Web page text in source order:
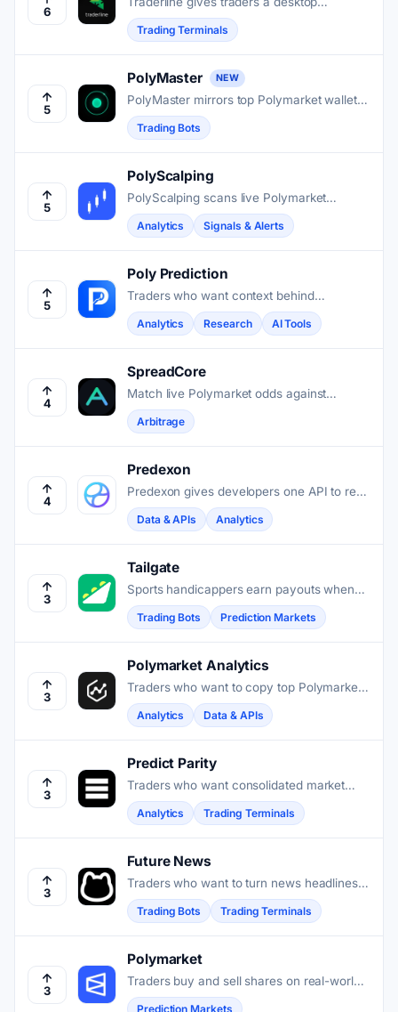
6
interface for faster order execution and
deeper market visibility on Polymarket and
Betfair.
Trading Terminals
5
PolyMaster NEW
PolyMaster mirrors top Polymarket wallets'
trades into your account in about one
second, without holding your funds.
Trading Bots
5
PolyScalping
PolyScalping scans live Polymarket
contracts and breaks down wallet earnings
by trading, rebates, and rewards for faster
decisions.
Analytics Signals & Alerts
5
Poly Prediction
Traders who want context behind
Polymarket prices get AI-driven analysis
that connects live news to open markets.
Analytics Research AI Tools
4
SpreadCore
Match live Polymarket odds against
bookmaker prices, then calculate the exact
stakes needed to lock profit on both sides.
Arbitrage
4
Predexon
Predexon gives developers one API to read
data and execute trades across
Polymarket, Kalshi, and four other
prediction market venues.
Data & APIs Analytics
3
Tailgate
Sports handicappers earn payouts when
other users copy their picks with one tap.
Trading Bots Prediction Markets
3
Polymarket Analytics
Traders who want to copy top Polymarket
wallets or spot fading opportunities use
Polymarket Analytics to search on-chain
performance data across every market
and position.
Analytics Data & APIs
3
Predict Parity
Traders who want consolidated market
data, trader leaderboards, and on-chain
analytics across prediction venues in one
place benefit from Predict Parity.
Analytics Trading Terminals
3
Future News
Traders who want to turn news headlines
into instant yes-or-no bets on real-world
events will find their tool at Future News.
Trading Bots Trading Terminals
3
Polymarket
Traders buy and sell shares on real-world
event outcomes, earning payouts when
Prediction Markets